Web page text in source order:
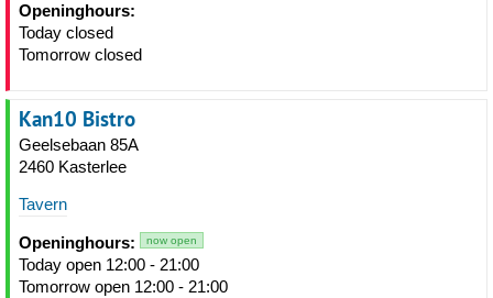
Openinghours:
Today closed
Tomorrow closed
Kan10 Bistro
Geelsebaan 85A
2460 Kasterlee
Tavern
Openinghours: now open
Today open 12:00 - 21:00
Tomorrow open 12:00 - 21:00